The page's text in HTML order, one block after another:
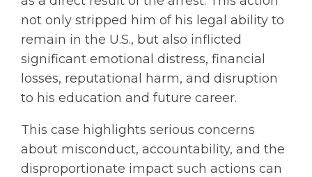
not only stripped him of his legal ability to
remain in the U.S., but also inflicted
significant emotional distress, financial
losses, reputational harm, and disruption
to his education and future career.
This case highlights serious concerns
about misconduct, accountability, and the
disproportionate impact such actions can